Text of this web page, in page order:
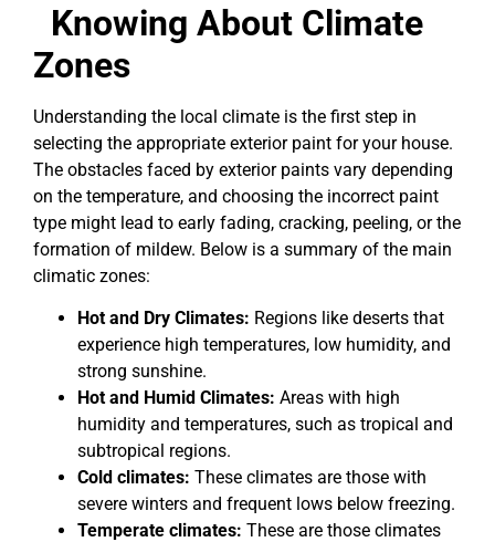
Knowing About Climate
Zones
Understanding the local climate is the first step in
selecting the appropriate exterior paint for your house.
The obstacles faced by exterior paints vary depending
on the temperature, and choosing the incorrect paint
type might lead to early fading, cracking, peeling, or the
formation of mildew. Below is a summary of the main
climatic zones:
Hot and Dry Climates: Regions like deserts that
experience high temperatures, low humidity, and
strong sunshine.
Hot and Humid Climates: Areas with high
humidity and temperatures, such as tropical and
subtropical regions.
Cold climates: These climates are those with
severe winters and frequent lows below freezing.
Temperate climates: These are those climates